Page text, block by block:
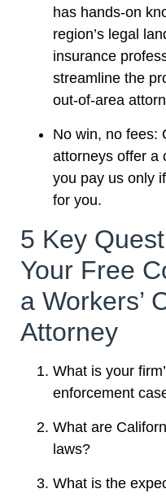
has hands-on
region’s legal
insurance
streamline the
out-of-area
No win, no fees:
attorneys offer a
you pay us only
for you.
5 Key
Your Free
a Workers’
Attorney
What is your
enforcement
What are
laws?
What is the